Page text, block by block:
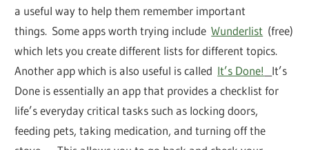
a useful way to help them remember important
things. Some apps worth trying includeWunderlist (free)
which lets you create different lists for different topics.
Another app which is also useful is called It’s Done!
It’s
Done is essentially an app that provides a checklist for
life’s everyday critical tasks such as locking doors,
feeding pets, taking medication, and turning off the